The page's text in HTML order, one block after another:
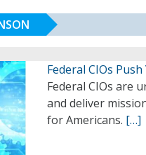
Federal CIOs
Federal CIOs are
and deliver
for Americans. […]